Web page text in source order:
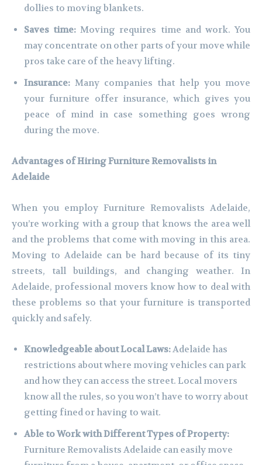
dollies to moving blankets.
Saves time:Moving requires time and work. You
may concentrate on other parts of your move while
pros take care of the heavy lifting.
Insurance: Many companies that help you move
your furniture offer insurance, which gives you
peace of mind in case something goes wrong
during the move.
Advantages of Hiring Furniture Removalists in
Adelaide
When you employ Furniture Removalists Adelaide,
you’re working with a group that knows the area well
and the problems that come with moving in this area.
Moving to Adelaide can be hard because of its tiny
streets, tall buildings, and changing weather. In
Adelaide, professional movers know how to deal with
these problems so that your furniture is transported
quickly and safely.
Knowledgeable about Local Laws:Adelaide has
restrictions about where moving vehicles can park
and how they can access the street. Local movers
know all the rules, so you won’t have to worry about
getting fined or having to wait.
Able to Work with Different Types of Property:
Furniture Removalists Adelaide can easily move